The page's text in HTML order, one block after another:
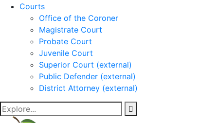
Courts
Office of the Coroner
Magistrate Court
Probate Court
Juvenile Court
Superior Court (external)
Public Defender (external)
District Attorney (external)